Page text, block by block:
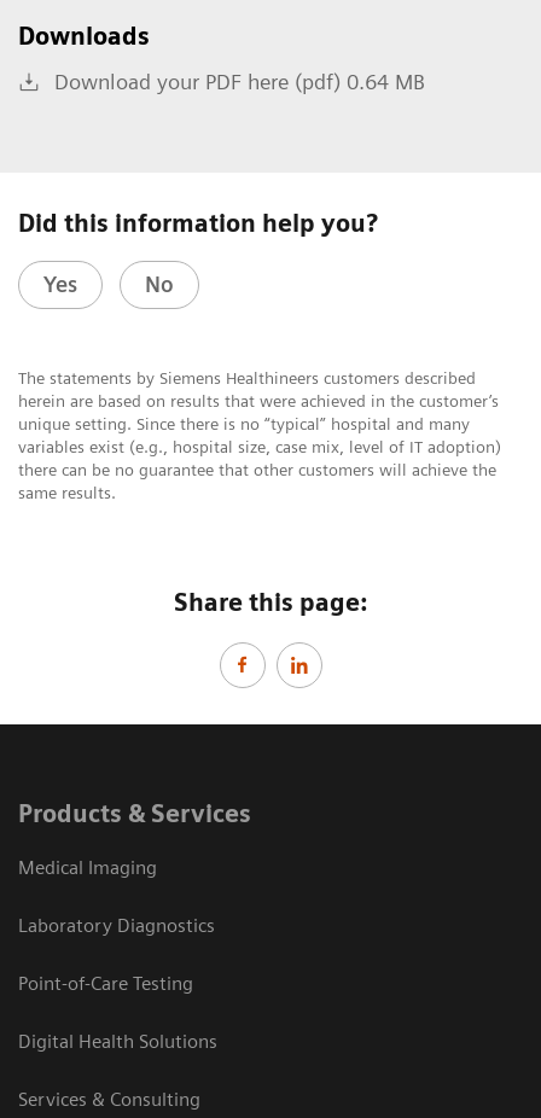
Downloads
Download your PDF here (pdf) 0.64 MB
Did this information help you?
Yes No
The statements by Siemens Healthineers customers described
herein are based on results that were achieved in the customer’s
unique setting. Since there is no “typical” hospital and many
variables exist (e.g., hospital size, case mix, level of IT adoption)
there can be no guarantee that other customers will achieve the
same results.
Share this page:
Products & Services
Medical Imaging
Laboratory Diagnostics
Point-of-Care Testing
Digital Health Solutions
Services & Consulting